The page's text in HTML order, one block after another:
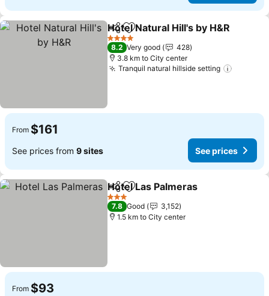
ShareAdd to favorites
Hotel Natural Hill's by H&R
4 Stars
8.2 Very good
428
3.8 km to City center
Tranquil natural hillside setting
From $161
See prices from 9 sites See prices
ShareAdd to favorites
Hotel Las Palmeras
3 Stars
7.8 Good
3,152
1.5 km to City center
From $93